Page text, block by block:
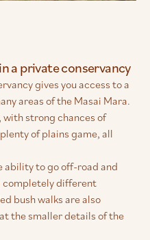
a private conservancy
gives you access to a
areas of the Masai Mara.
with strong chances of
of plains game, all
ability to go off-road and
completely different
bush walks are also
the smaller details of the